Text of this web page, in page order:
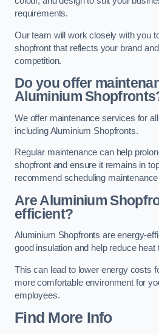
requirements.
Our team will work closely with you
shopfront that reflects your brand
competition.
Do you offer
Aluminium
We offer maintenance services for
including Aluminium Shopfronts.
Regular maintenance can help
shopfront and ensure it remains in
recommend scheduling
AreAluminium
efficient?
Aluminium Shopfronts are energy-
good insulation and help reduce heat
This can lead to lower energy costs
more comfortable environment for
employees.
Find More Info